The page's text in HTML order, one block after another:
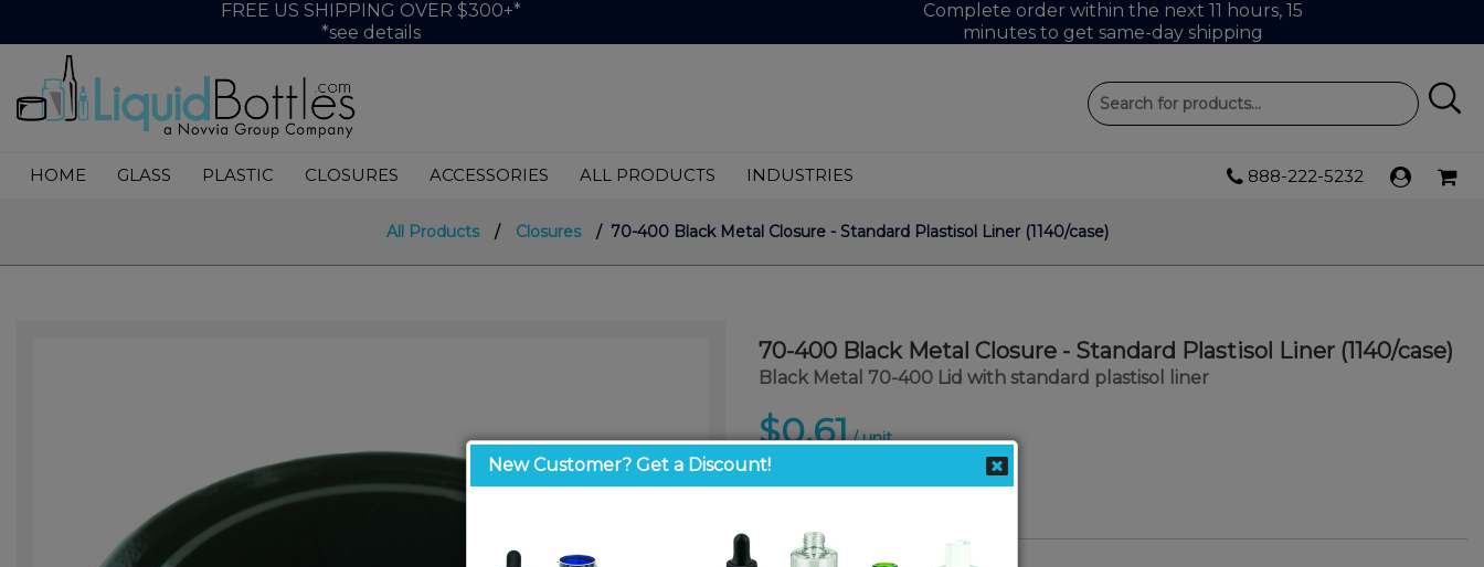
FREE US SHIPPING OVER $300+*
*see details
Complete order within the next 11 hours, 15
minutes to get same-day shipping
HOME GLASS PLASTIC CLOSURES ACCESSORIES ALL PRODUCTS INDUSTRIES 888-222-5232
All Products / Closures / 70-400 Black Metal Closure - Standard Plastisol Liner (1140/case)
70-400 Black Metal Closure - Standard Plastisol Liner (1140/case)
Black Metal 70-400 Lid with standard plastisol liner
$0.61/ unit
Product Details
New Customer? Get a Discount!